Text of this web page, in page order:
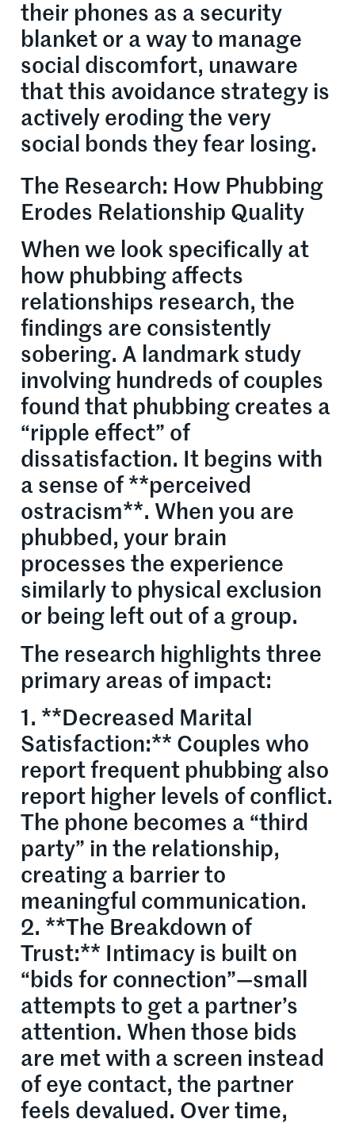
their phones as a security
blanket or a way to manage
social discomfort, unaware
that this avoidance strategy is
actively eroding the very
social bonds they fear losing.
The Research: How Phubbing
Erodes Relationship Quality
When we look specifically at
how phubbing affects
relationships research, the
findings are consistently
sobering. A landmark study
involving hundreds of couples
found that phubbing creates a
“ripple effect” of
dissatisfaction. It begins with
a sense of **perceived
ostracism**. When you are
phubbed, your brain
processes the experience
similarly to physical exclusion
or being left out of a group.
The research highlights three
primary areas of impact:
1. **Decreased Marital
Satisfaction:** Couples who
report frequent phubbing also
report higher levels of conflict.
The phone becomes a “third
party” in the relationship,
creating a barrier to
meaningful communication.
2. **The Breakdown of
Trust:** Intimacy is built on
“bids for connection”—small
attempts to get a partner’s
attention. When those bids
are met with a screen instead
of eye contact, the partner
feels devalued. Over time,